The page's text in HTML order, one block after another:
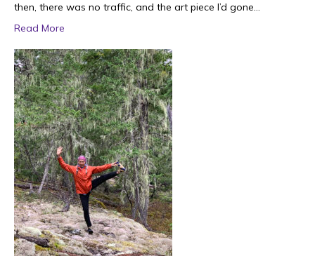
then, there was no traffic, and the art piece I’d gone…
Read More